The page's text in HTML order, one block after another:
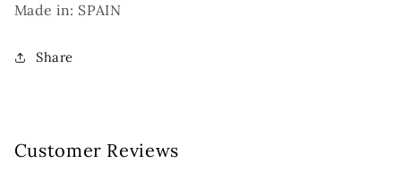
Made in: SPAIN
Share
Customer Reviews